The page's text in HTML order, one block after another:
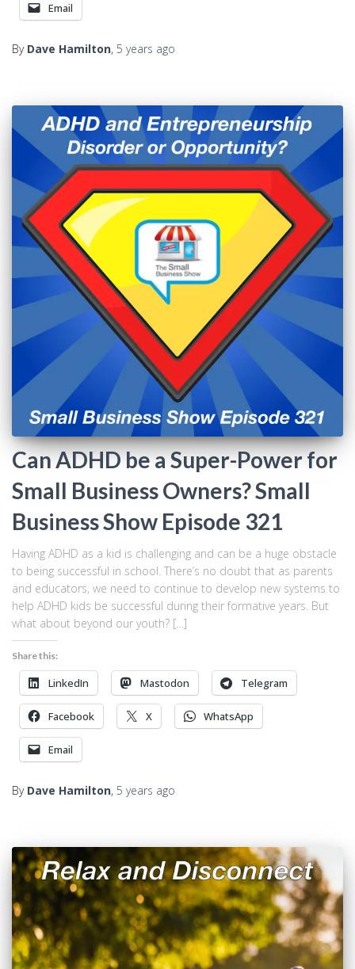
Email
By Dave Hamilton, 5 years ago
Can ADHD be a Super-Power for
Small Business Owners? Small
Business Show Episode 321
Having ADHD as a kid is challenging and can be a huge obstacle
to being successful in school. There’s no doubt that as parents
and educators, we need to continue to develop new systems to
help ADHD kids be successful during their formative years. But
what about beyond our youth? […]
Share this:
LinkedIn Mastodon Telegram
Facebook X WhatsApp
Email
By Dave Hamilton, 5 years ago